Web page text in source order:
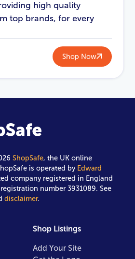
high quality
top brands, for every
Shop Now
ShopSafe, the UK online
is operated by Edward
company registered in England
number 3931089. See
disclaimer.
Shop Listings
Add Your Site